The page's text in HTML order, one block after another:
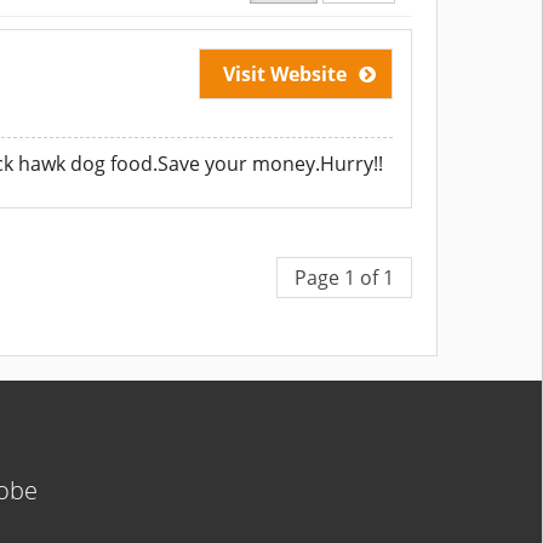
Visit Website
hawk dog food.Save your money.Hurry!!
Page 1 of 1